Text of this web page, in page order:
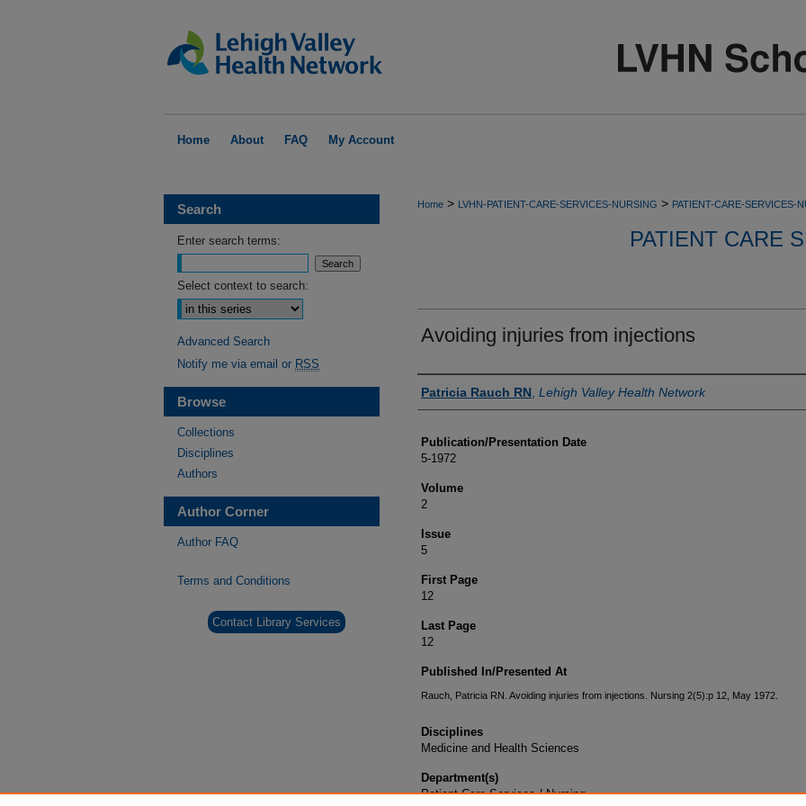
Home About FAQ My Account
Home > LVHN-PATIENT-CARE-SERVICES-NURSING > PATIENT-CARE-SERVICES-
PATIENT CARE
Avoiding injuries from injections
Authors
Patricia Rauch RN Lehigh Valley Health Network
Publication/Presentation Date
5-1972
Volume
2
Issue
5
First Page
12
Last Page
12
Published In/Presented At
Rauch, Patricia RN. Avoiding injuries from injections. Nursing 2(5):p 12, May 1972.
Disciplines
Medicine and Health Sciences
Department(s)
Patient Care Services / Nursing
Search
Enter search terms:
Select context to search:
Advanced Search
Notify me via email or RSS
Browse
Collections
Disciplines
Authors
Author Corner
Author FAQ
Terms and Conditions
Contact Library Services